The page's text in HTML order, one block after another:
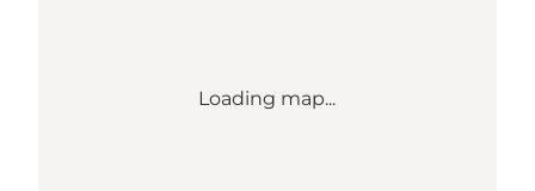
Loading map...